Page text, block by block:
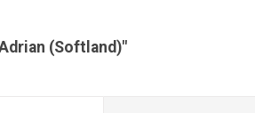
(Softland)"